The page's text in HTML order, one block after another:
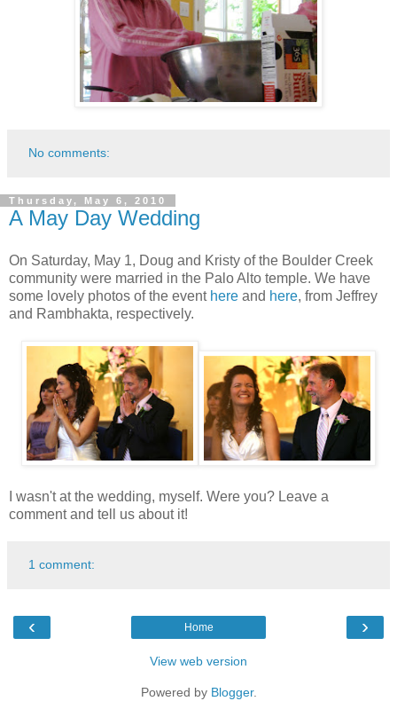
No comments:
Thursday, May 6, 2010
A May Day Wedding
On Saturday, May 1, Doug and Kristy of the Boulder Creek
community were married in the Palo Alto temple. We have
some lovely photos of the event here and here, from Jeffrey
and Rambhakta, respectively.
I wasn't at the wedding, myself. Were you? Leave a
comment and tell us about it!
1 comment:
‹ ›
Home
View web version
Powered by Blogger.